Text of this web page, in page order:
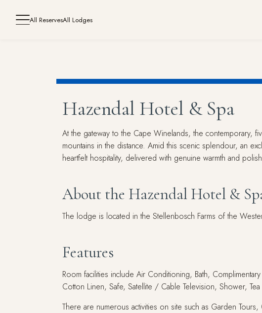
All ReservesAll Lodges
Hazendal Hotel & Spa
At the gateway to the Cape Winelands, the contemporary,
mountains in the distance. Amid this scenic splendour, an
heartfelt hospitality, delivered with genuine warmth and
About the Hazendal Hotel &
The lodge is located in the Stellenbosch Farms of the
Features
Room facilities include Air Conditioning, Bath,
Cotton Linen, Safe, Satellite / Cable Television, Shower,
There are numerous activities on site such as Garden